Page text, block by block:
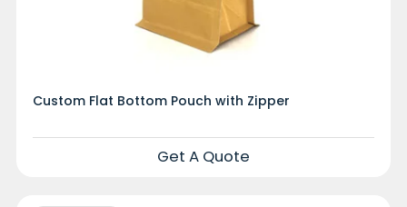
Custom Flat Bottom Pouch with Zipper
Get A Quote